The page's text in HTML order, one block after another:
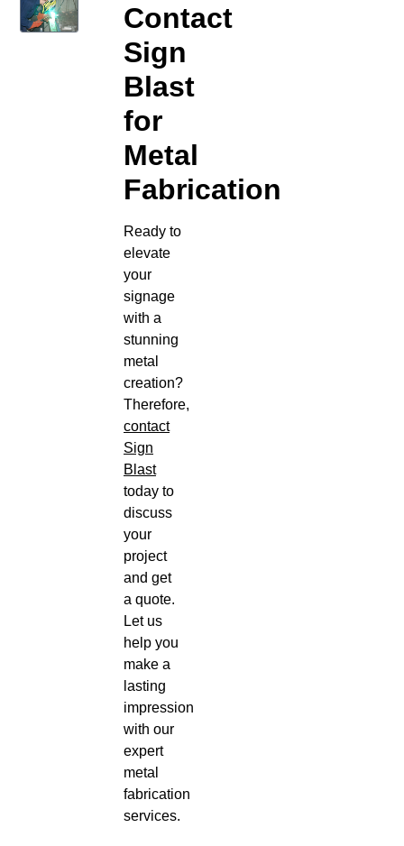
Contact
Sign
Blast
for
Metal
Fabrication
Ready to
elevate
your
signage
with a
stunning
metal
creation?
Therefore,
contact
Sign
Blast
today to
discuss
your
project
and get
a quote.
Let us
help you
make a
lasting
impression
with our
expert
metal
fabrication
services.